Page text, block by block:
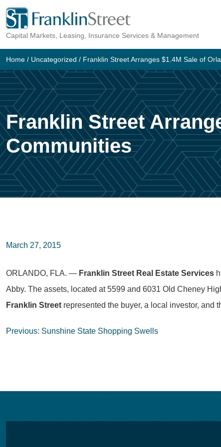
Skip
content
Capital Markets, Leasing, Insurance Services & Management
Home / Uncategorized / Franklin Street Arranges $1.4M Sale of
Franklin Street
Communities
March 27, 2015
ORLANDO, FLA. — Franklin Street Real Estate Services
Abby. The assets, located at 5599 and 6031 Old Cheney
Franklin Street represented the buyer, a local investor, and
Post
Previous: Sunshine State Shopping Swells